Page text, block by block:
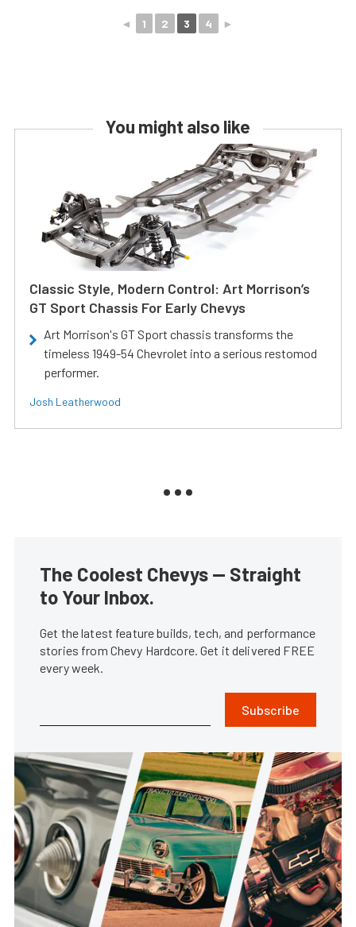
◄ 1 2 3 4 ►
You might also like
Classic Style, Modern Control: Art Morrison’s
GT Sport Chassis For Early Chevys
Art Morrison's GT Sport chassis transforms the
timeless 1949-54 Chevrolet into a serious restomod
performer.
Josh Leatherwood
The Coolest Chevys — Straight
to Your Inbox.
Get the latest feature builds, tech, and performance
stories from Chevy Hardcore. Get it delivered FREE
every week.
Subscribe